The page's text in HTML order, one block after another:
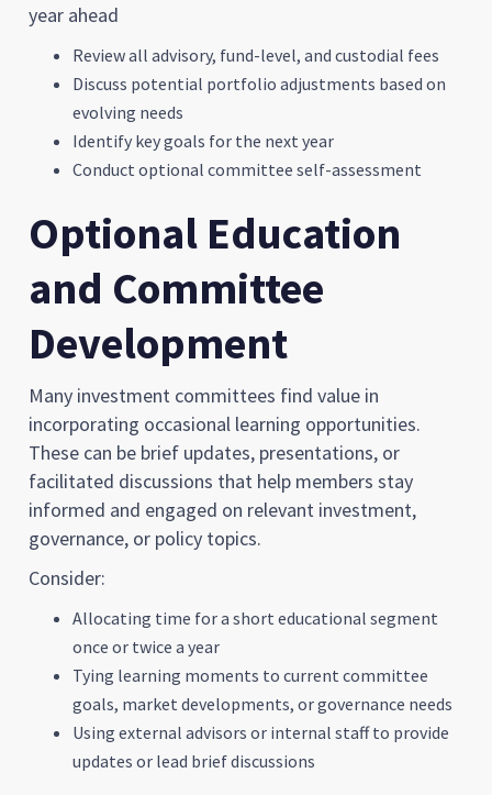
year ahead
Review all advisory, fund-level, and custodial fees
Discuss potential portfolio adjustments based on
evolving needs
Identify key goals for the next year
Conduct optional committee self-assessment
Optional Education
and Committee
Development
Many investment committees find value in
incorporating occasional learning opportunities.
These can be brief updates, presentations, or
facilitated discussions that help members stay
informed and engaged on relevant investment,
governance, or policy topics.
Consider:
Allocating time for a short educational segment
once or twice a year
Tying learning moments to current committee
goals, market developments, or governance needs
Using external advisors or internal staff to provide
updates or lead brief discussions